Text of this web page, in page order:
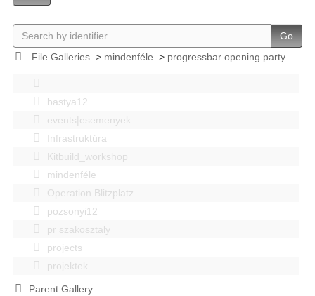
Go
File Galleries> mindenféle > progressbar opening party
bastya12
events|esemenyek
Infrastruktúra
Kitbuild_workshop
mindenféle
Operation Blitzplatz
pozsonyi12
pr szakosztaly
projects
projektek
Parent Gallery